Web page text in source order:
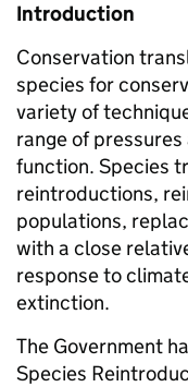
Introduction
Conservation
species for
variety of
range of
function. Species
reintroductions,
populations,
with a close
response to
extinction.
The Government
Species